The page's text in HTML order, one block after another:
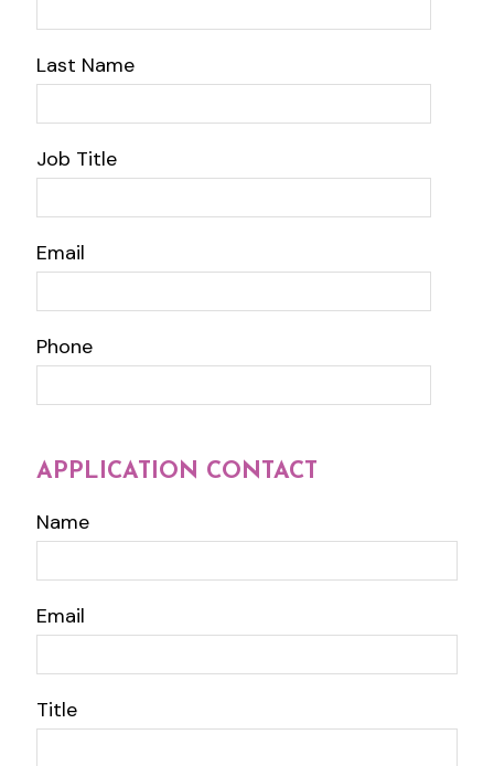
Last Name
Job Title
Email
Phone
APPLICATION CONTACT
Name
Email
Title